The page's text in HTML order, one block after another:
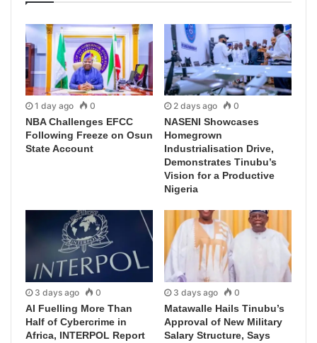
1 day ago 0
NBA Challenges EFCC
Following Freeze on Osun
State Account
2 days ago 0
NASENI Showcases
Homegrown
Industrialisation Drive,
Demonstrates Tinubu’s
Vision for a Productive
Nigeria
3 days ago 0
AI Fuelling More Than
Half of Cybercrime in
Africa, INTERPOL Report
3 days ago 0
Matawalle Hails Tinubu’s
Approval of New Military
Salary Structure, Says